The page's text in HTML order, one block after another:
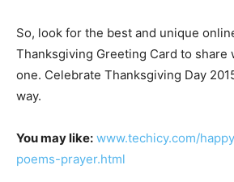
So, look for the best and unique
Thanksgiving Greeting Card to share
one. Celebrate Thanksgiving Day
way.
You may like: www.techicy.com/
poems-prayer.html